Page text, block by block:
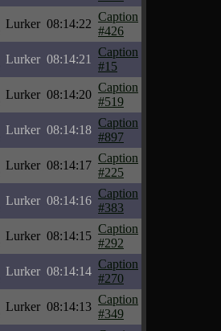
Lurker 08:14:22
Caption
#426
Lurker 08:14:21
Caption
#15
Lurker 08:14:20
Caption
#519
Lurker 08:14:18
Caption
#897
Lurker 08:14:17
Caption
#225
Lurker 08:14:16
Caption
#383
Lurker 08:14:15
Caption
#292
Lurker 08:14:14
Caption
#270
Lurker 08:14:13
Caption
#349